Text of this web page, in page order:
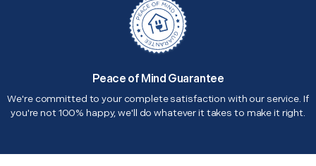
Peace of Mind Guarantee
We're committed to your complete satisfaction with our service. If
you're not 100% happy, we'll do whatever it takes to make it right.